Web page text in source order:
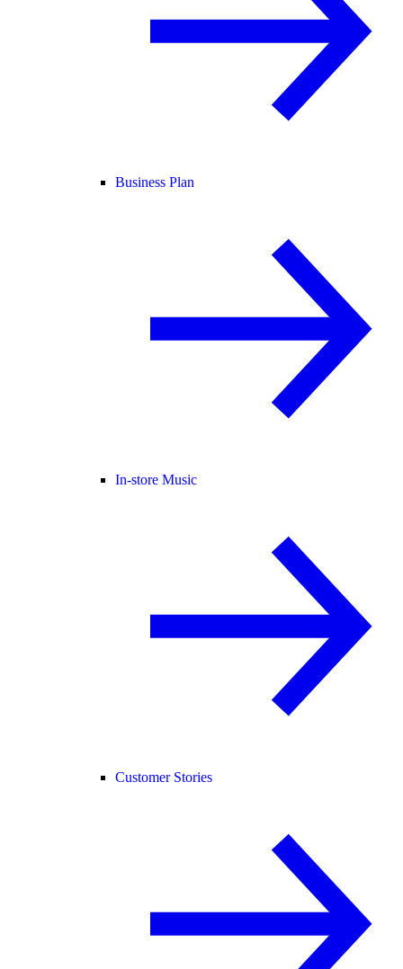
Business Plan
In-store Music
Customer Stories